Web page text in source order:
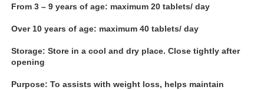
From 3 – 9 years of age: maximum 20 tablets/ day
Over 10 years of age: maximum 40 tablets/ day
Storage: Store in a cool and dry place. Close tightly after
opening
Purpose: To assists with weight loss, helps maintain